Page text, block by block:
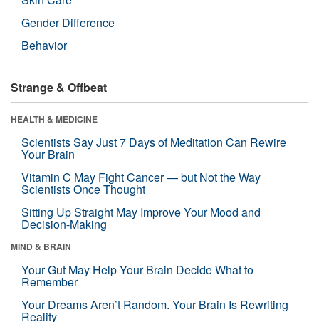
Gender Difference
Behavior
Strange & Offbeat
HEALTH & MEDICINE
Scientists Say Just 7 Days of Meditation Can Rewire
Your Brain
Vitamin C May Fight Cancer — but Not the Way
Scientists Once Thought
Sitting Up Straight May Improve Your Mood and
Decision-Making
MIND & BRAIN
Your Gut May Help Your Brain Decide What to
Remember
Your Dreams Aren’t Random. Your Brain Is Rewriting
Reality